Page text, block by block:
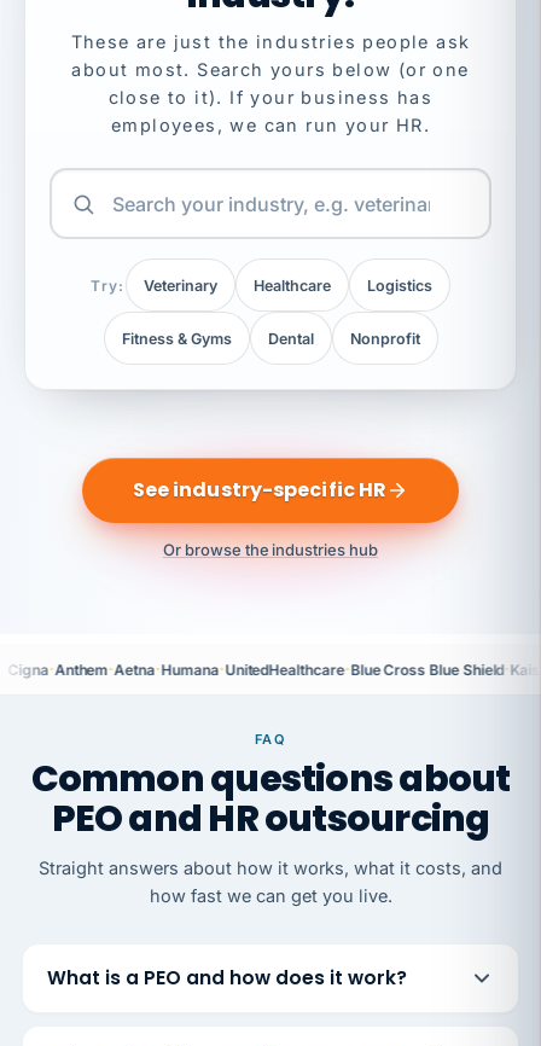
These are just the industries people ask
about most. Search yours below (or one
close to it). If your business has
employees, we can run your HR.
Try: Veterinary Healthcare Logistics
Fitness & Gyms Dental Nonprofit
See industry-specific HR
Or browse the industries hub
Cigna·Anthem·Aetna·Humana·UnitedHealthcare·Blue Cross Blue Shield·
FAQ
Common questions about
PEO and HR outsourcing
Straight answers about how it works, what it costs, and
how fast we can get you live.
What is a PEO and how does it work?